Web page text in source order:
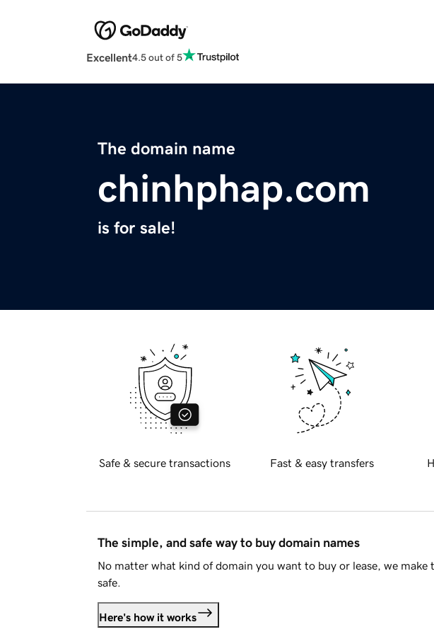
Excellent4.5 out of 5
The domain name
chinhphap.com
is for sale!
Safe & secure transactions Fast & easy transfers
The simple, and safe way to buy domain names
No matter what kind of domain you want to buy or lease, we make
safe.
Here's how it works